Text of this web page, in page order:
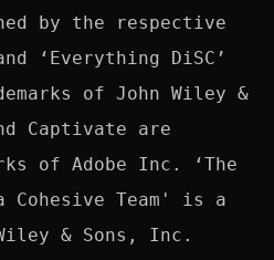
by the respective
‘Everything DiSC’
of John Wiley &
Captivate are
of Adobe Inc. ‘The
Cohesive Team' is a
& Sons, Inc.